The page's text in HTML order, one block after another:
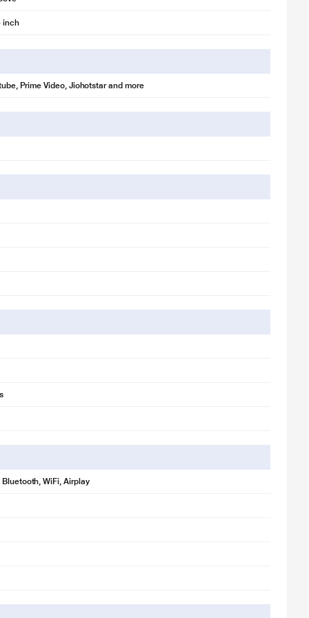
inch
Prime Video, Jiohotstar and more
Bluetooth, WiFi, Airplay